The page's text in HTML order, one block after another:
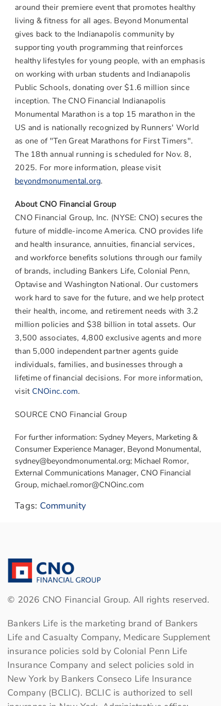
around their premiere event that promotes healthy
living & fitness for all ages. Beyond Monumental
gives back to the Indianapolis community by
supporting youth programming that reinforces
healthy lifestyles for young people, with an emphasis
on working with urban students and Indianapolis
Public Schools, donating over $1.6 million since
inception. The CNO Financial Indianapolis
Monumental Marathon is a top 15 marathon in the
US and is nationally recognized by Runners' World
as one of "Ten Great Marathons for First Timers".
The 18th annual running is scheduled for Nov. 8,
2025. For more information, please visit
beyondmonumental.org.
About CNO Financial Group
CNO Financial Group, Inc. (NYSE: CNO) secures the
future of middle-income America. CNO provides life
and health insurance, annuities, financial services,
and workforce benefits solutions through our family
of brands, including Bankers Life, Colonial Penn,
Optavise and Washington National. Our customers
work hard to save for the future, and we help protect
their health, income, and retirement needs with 3.2
million policies and $38 billion in total assets. Our
3,500 associates, 4,800 exclusive agents and more
than 5,000 independent partner agents guide
individuals, families, and businesses through a
lifetime of financial decisions. For more information,
visit CNOinc.com.
SOURCE CNO Financial Group
For further information: Sydney Meyers, Marketing &
Consumer Experience Manager, Beyond Monumental,
sydney@beyondmonumental.org; Michael Romor,
External Communications Manager, CNO Financial
Group, michael.romor@CNOinc.com
Tags: Community
© 2026 CNO Financial Group. All rights reserved.
Bankers Life is the marketing brand of Bankers
Life and Casualty Company, Medicare Supplement
insurance policies sold by Colonial Penn Life
Insurance Company and select policies sold in
New York by Bankers Conseco Life Insurance
Company (BCLIC). BCLIC is authorized to sell